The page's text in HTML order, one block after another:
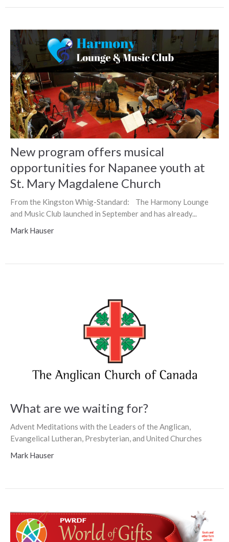
New program offers musical
opportunities for Napanee youth at
St. Mary Magdalene Church
From the Kingston Whig-Standard: The Harmony Lounge
and Music Club launched in September and has already...
Mark Hauser
What are we waiting for?
Advent Meditations with the Leaders of the Anglican,
Evangelical Lutheran, Presbyterian, and United Churches
Mark Hauser